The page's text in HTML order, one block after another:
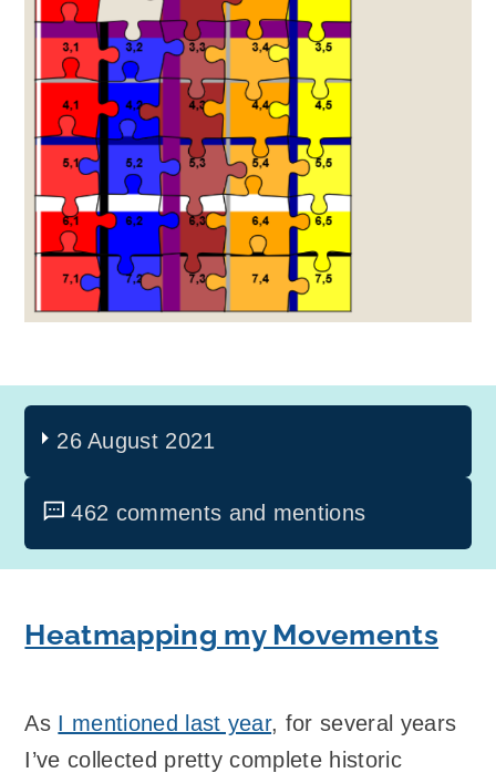
26 August 2021
462 comments and mentions
Heatmapping my Movements
As I mentioned last year, for several years
I’ve collected pretty complete historic